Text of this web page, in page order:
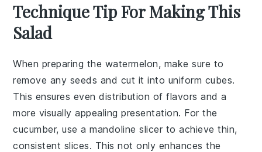
Technique Tip For Making This
Salad
When preparing the watermelon, make sure to
remove any seeds and cut it into uniform cubes.
This ensures even distribution of flavors and a
more visually appealing presentation. For the
cucumber, use a mandoline slicer to achieve thin,
consistent slices. This not only enhances the